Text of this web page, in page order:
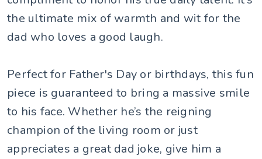
the ultimate mix of warmth and wit for the
dad who loves a good laugh.
Perfect for Father's Day or birthdays, this fun
piece is guaranteed to bring a massive smile
to his face. Whether he’s the reigning
champion of the living room or just
appreciates a great dad joke, give him a